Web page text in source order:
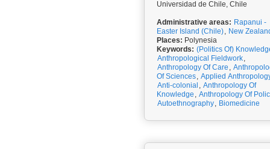
Universidad de Chile, Chile
Administrative areas: Rapanui -
Easter Island (Chile), New
Places: Polynesia
Keywords: (Politics Of)
Anthropological Fieldwork,
Anthropology Of Care ,
Of Sciences, Applied
Anti-colonial , Anthropology Of
Knowledge , Anthropology Of
Autoethnography, Biomedicine